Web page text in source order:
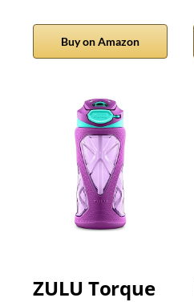
Buy on Amazon
ZULU Torque